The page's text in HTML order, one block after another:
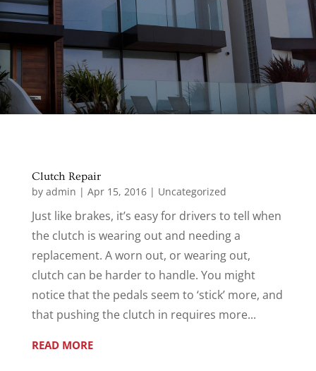
Clutch Repair
by admin | Apr 15, 2016| Uncategorized
Just like brakes, it’s easy for drivers to tell when
the clutch is wearing out and needing a
replacement. A worn out, or wearing out,
clutch can be harder to handle. You might
notice that the pedals seem to ‘stick’ more, and
that pushing the clutch in requires more...
READ MORE